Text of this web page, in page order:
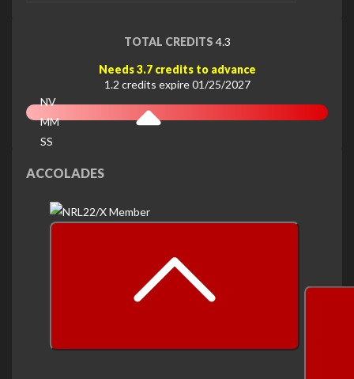
TOTAL CREDITS 4.3
Needs 3.7 credits to advance
1.2 credits expire 01/25/2027
NV
MM
SS
ACCOLADES